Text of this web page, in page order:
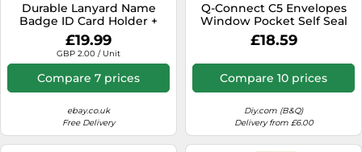
Durable Lanyard Name
Badge ID Card Holder +
Inserts | 10 Pack | 60 x
90mm | N2
£19.99
GBP 2.00 / Unit
Compare 7 prices
ebay.co.uk
Free Delivery
Q-Connect C5 Envelopes
Window Pocket Self Seal
100Gsm White (Pack Of
500)
£18.59
Compare 10 prices
Diy.com (B&Q)
Delivery from £6.00